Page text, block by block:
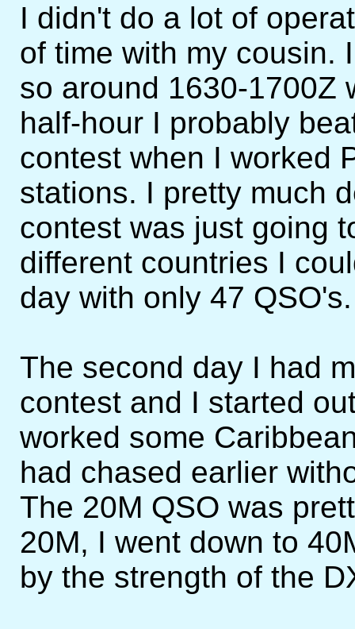
I didn't do a lot of
of time with my cousin.
so around 1630-1700Z
half-hour I probably
contest when I worked
stations. I pretty much
contest was just going
different countries I
day with only 47 QSO's.
The second day I had
contest and I started
worked some
had chased earlier
The 20M QSO was
20M, I went down to
by the strength of the